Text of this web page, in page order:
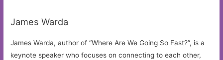
James Warda
James Warda, author of “Where Are We Going So Fast?”, is a
keynote speaker who focuses on connecting to each other,